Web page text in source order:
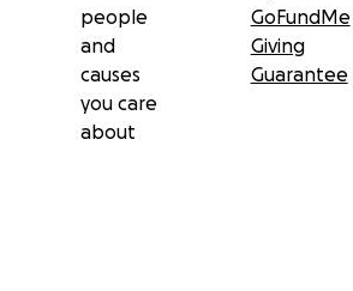
people
and
causes
you care
about
GoFundMe
Giving
Guarantee